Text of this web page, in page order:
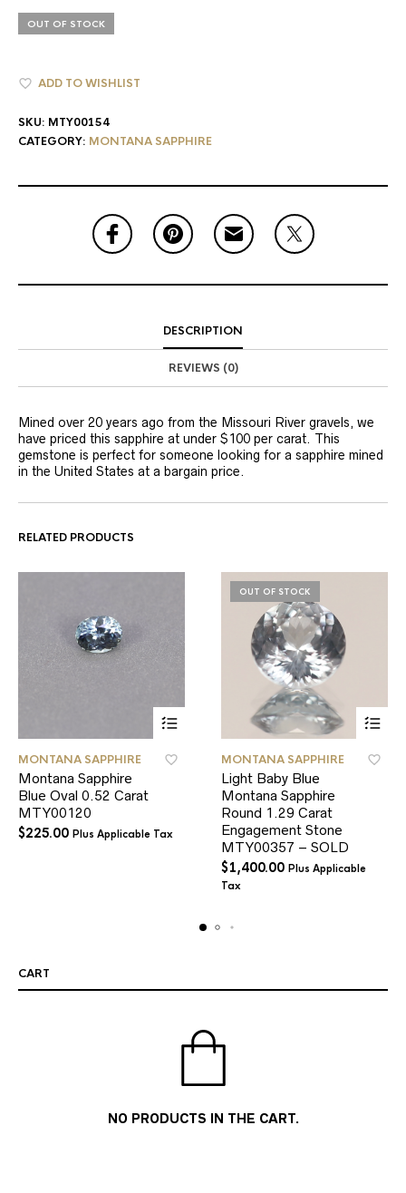
OUT OF STOCK
ADD TO WISHLIST
SKU: MTY00154
CATEGORY: MONTANA SAPPHIRE
DESCRIPTION
REVIEWS (0)
Mined over 20 years ago from the Missouri River gravels, we
have priced this sapphire at under $100 per carat. This
gemstone is perfect for someone looking for a sapphire mined
in the United States at a bargain price.
RELATED PRODUCTS
MONTANA SAPPHIRE
Montana Sapphire
Blue Oval 0.52 Carat
MTY00120
$225.00 Plus Applicable Tax
OUT OF STOCK
MONTANA SAPPHIRE
Light Baby Blue
Montana Sapphire
Round 1.29 Carat
Engagement Stone
MTY00357 – SOLD
$1,400.00 Plus Applicable
Tax
CART
NO PRODUCTS IN THE CART.